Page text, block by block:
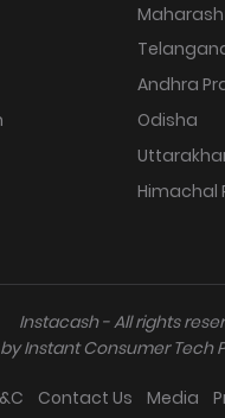
Andhra
Odisha
Himachal
Instacash - All rights
Instant Consumer Tech
Contact Us Media